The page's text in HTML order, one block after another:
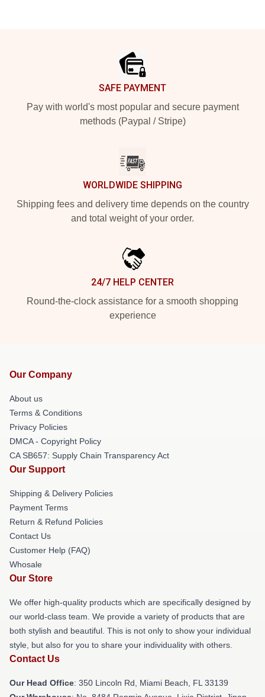
SAFE PAYMENT
Pay with world's most popular and secure payment
methods (Paypal / Stripe)
WORLDWIDE SHIPPING
Shipping fees and delivery time depends on the country
and total weight of your order.
24/7 HELP CENTER
Round-the-clock assistance for a smooth shopping
experience
Our Company
About us
Terms & Conditions
Privacy Policies
DMCA - Copyright Policy
CA SB657: Supply Chain Transparency Act
Our Support
Shipping & Delivery Policies
Payment Terms
Return & Refund Policies
Contact Us
Customer Help (FAQ)
Whosale
Our Store
We offer high-quality products which are specifically designed by
our world-class team. We provide a variety of products that are
both stylish and beautiful. This is not only to show your individual
style, but also for you to share your individuality with others.
Contact Us
Our Head Office: 350 Lincoln Rd, Miami Beach, FL 33139